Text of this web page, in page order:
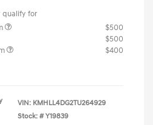
qualify for
$500
$500
$400
VIN: KMHLL4DG2TU264929
Stock: # Y19839